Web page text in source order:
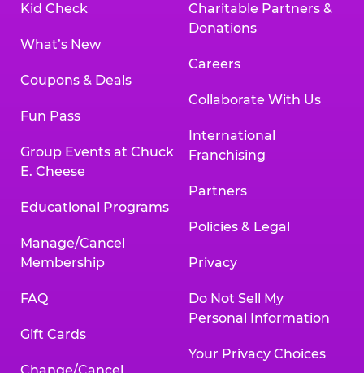
Kid Check
What’s New
Coupons & Deals
Fun Pass
Group Events at Chuck
E. Cheese
Educational Programs
Manage/Cancel
Membership
FAQ
Gift Cards
Charitable Partners &
Donations
Careers
Collaborate With Us
International
Franchising
Partners
Policies & Legal
Privacy
Do Not Sell My
Personal Information
Your Privacy Choices